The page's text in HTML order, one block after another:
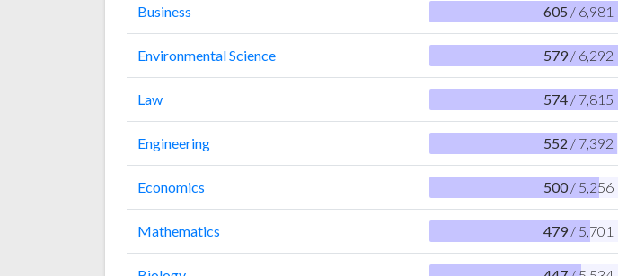
Business 605 / 6,981
Environmental Science 579 / 6,292
Law 574 / 7,815
Engineering 552 / 7,392
Economics 500 / 5,256
Mathematics 479 / 5,701